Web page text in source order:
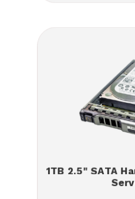
1TB 2.5" SATA